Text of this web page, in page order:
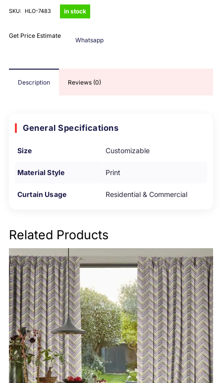
SKU: HLO-7483 in stock
Get Price Estimate
Whatsapp
Description Reviews (0)
General Specifications
Size Customizable
Material Style Print
Curtain Usage Residential & Commercial
Related Products